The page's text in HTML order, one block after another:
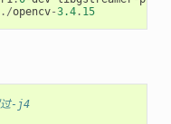
opencv-3.4. 15
过-j4